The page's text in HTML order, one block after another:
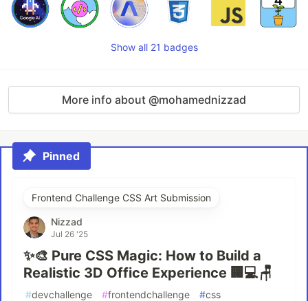
Show all 21 badges
More info about @mohamednizzad
Pinned
Frontend Challenge CSS Art Submission
Nizzad
Jul 26 '25
✨🎨 Pure CSS Magic: How to Build a
Realistic 3D Office Experience 🏢💻🪑
#devchallenge #frontendchallenge #css